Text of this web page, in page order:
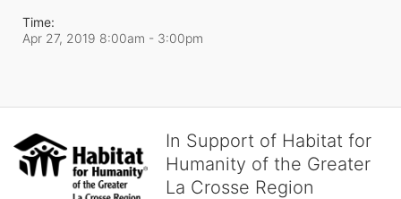
Time:
Apr 27, 2019 8:00am - 3:00pm
In Support of Habitat for
Humanity of the Greater
La Crosse Region